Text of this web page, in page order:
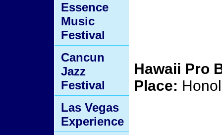
Hawaii Pro
Place:
Essence
Music
Festival
Cancun
Jazz
Festival
Las Vegas
Experience